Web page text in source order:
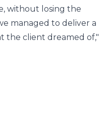
without losing the
managed to deliver a
the client dreamed of,"